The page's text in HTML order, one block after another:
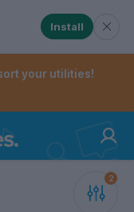
When
When checked,
Install
your utilities!